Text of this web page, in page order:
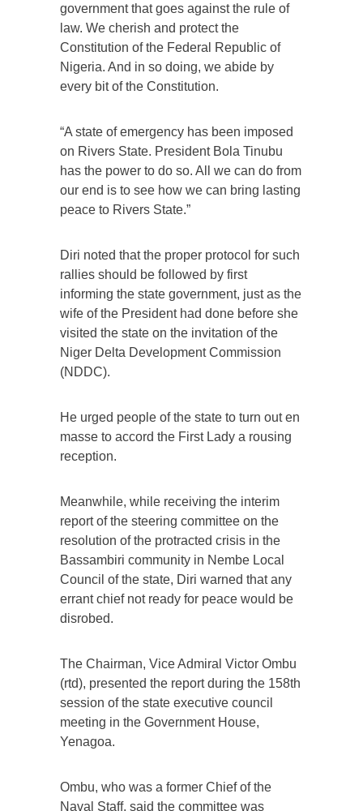
government that goes against the rule of
law. We cherish and protect the
Constitution of the Federal Republic of
Nigeria. And in so doing, we abide by
every bit of the Constitution.
“A state of emergency has been imposed
on Rivers State. President Bola Tinubu
has the power to do so. All we can do from
our end is to see how we can bring lasting
peace to Rivers State.”
Diri noted that the proper protocol for such
rallies should be followed by first
informing the state government, just as the
wife of the President had done before she
visited the state on the invitation of the
Niger Delta Development Commission
(NDDC).
He urged people of the state to turn out en
masse to accord the First Lady a rousing
reception.
Meanwhile, while receiving the interim
report of the steering committee on the
resolution of the protracted crisis in the
Bassambiri community in Nembe Local
Council of the state, Diri warned that any
errant chief not ready for peace would be
disrobed.
The Chairman, Vice Admiral Victor Ombu
(rtd), presented the report during the 158th
session of the state executive council
meeting in the Government House,
Yenagoa.
Ombu, who was a former Chief of the
Naval Staff, said the committee was